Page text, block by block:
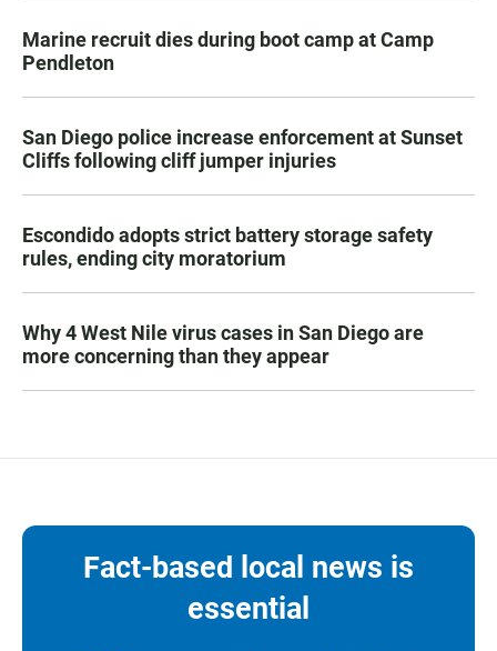
Marine recruit dies during boot camp at Camp
Pendleton
San Diego police increase enforcement at Sunset
Cliffs following cliff jumper injuries
Escondido adopts strict battery storage safety
rules, ending city moratorium
Why 4 West Nile virus cases in San Diego are
more concerning than they appear
Fact-based local news is
essential